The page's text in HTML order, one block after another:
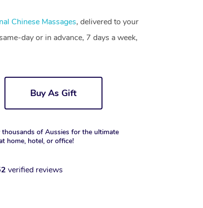
Chinese Massages, delivered to your
day or in advance, 7 days a week,
Buy As Gift
thousands of Aussies for the ultimate
home, hotel, or office!
verified reviews